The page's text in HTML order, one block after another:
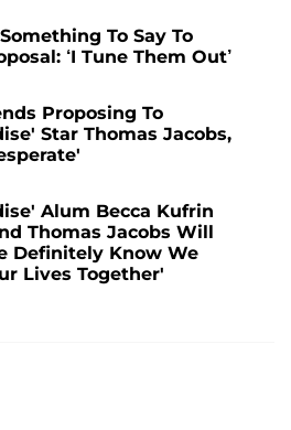
To Say To
‘I Tune Them Out’
Proposing To
Star Thomas Jacobs,
Alum Becca Kufrin
Thomas Jacobs Will
Definitely Know We
Lives Together'